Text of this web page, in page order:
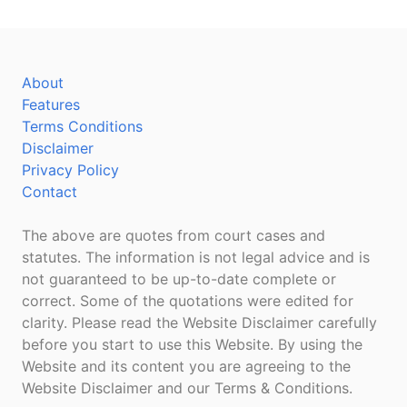
About
Features
Terms Conditions
Disclaimer
Privacy Policy
Contact
The above are quotes from court cases and
statutes. The information is not legal advice and is
not guaranteed to be up-to-date complete or
correct. Some of the quotations were edited for
clarity. Please read the Website Disclaimer carefully
before you start to use this Website. By using the
Website and its content you are agreeing to the
Website Disclaimer and our Terms & Conditions.